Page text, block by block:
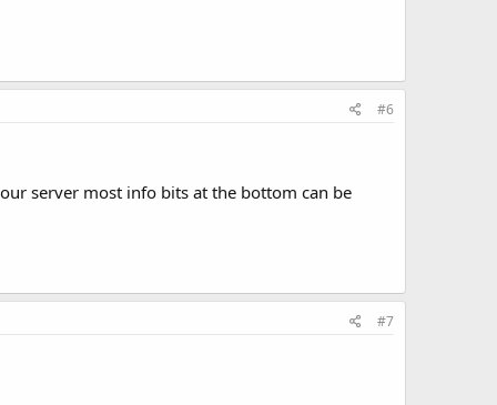
#6
server most info bits at the bottom can be
#7